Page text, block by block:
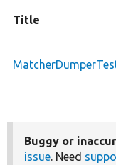
Title
Buggy or
issue. Need